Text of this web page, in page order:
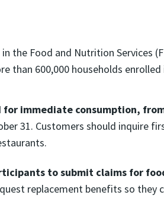
the Food and Nutrition Services
than 600,000 households enrolled
for immediate consumption,
31. Customers should inquire
to submit claims for
replacement benefits so they